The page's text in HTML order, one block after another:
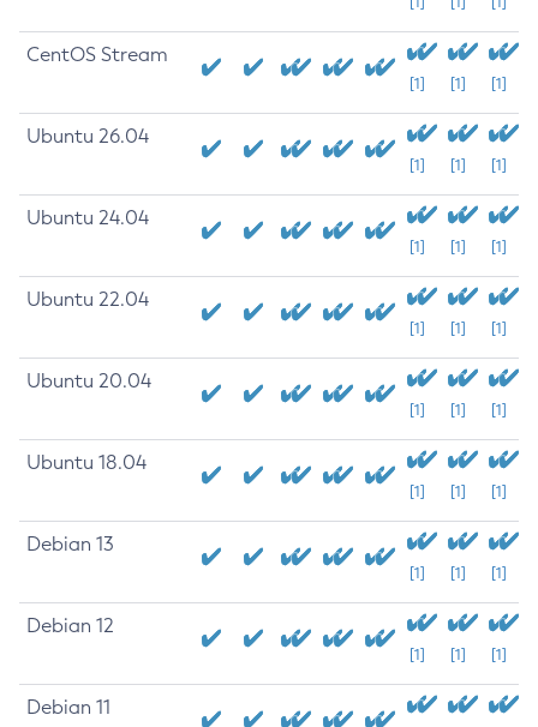
CentOS Stream
[1] [1] [1]
Ubuntu 26.04
[1] [1] [1]
Ubuntu 24.04
[1] [1] [1]
Ubuntu 22.04
[1] [1] [1]
Ubuntu 20.04
[1] [1] [1]
Ubuntu 18.04
[1] [1] [1]
Debian 13
[1] [1] [1]
Debian 12
[1] [1] [1]
Debian 11